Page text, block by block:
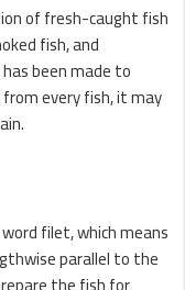
of fresh-caught fish
fish, and
been made to
every fish, it may
filet, which means
parallel to the